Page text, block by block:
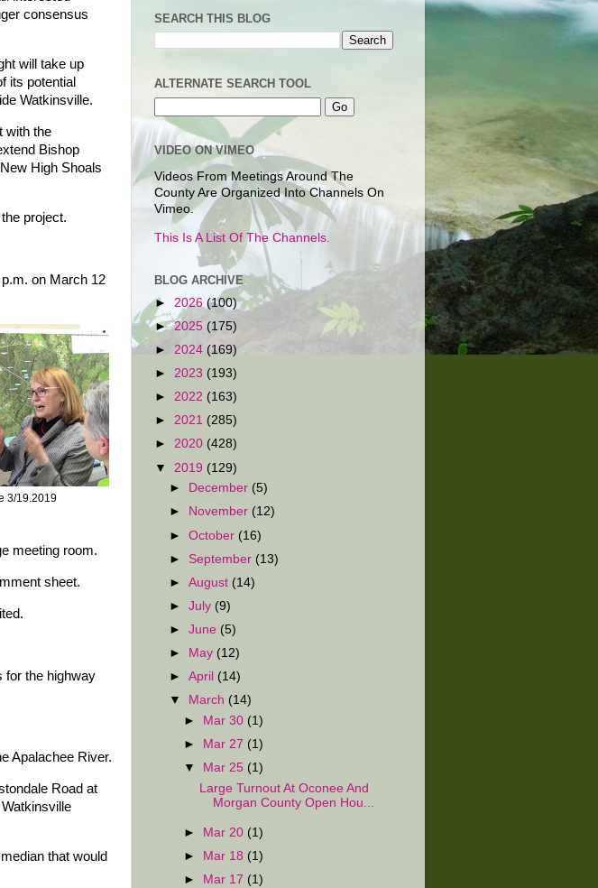
consensus
will take up
its potential
Watkinsville.
with the
Bishop
High Shoals
project.
on March 12
3/19.2019
meeting room.
sheet.
for the highway
Apalachee River.
Road at
that would
SEARCH THIS BLOG
ALTERNATE SEARCH TOOL
VIDEO ON VIMEO
Videos From Meetings Around The
County Are Organized Into Channels On
Vimeo.
This Is A List Of The Channels.
BLOG ARCHIVE
► 2026 (100)
►2025 (175)
► 2024 (169)
► 2023 (193)
► 2022 (163)
► 2021 (285)
► 2020 (428)
▼ 2019 (129)
►
December (5)
►
November (12)
►October (16)
► September (13)
►August (14)
►July (9)
►June (5)
►
May (12)
►April (14)
▼
March (14)
►
Mar 30 (1)
►
Mar 27 (1)
▼
Mar 25 (1)
Large Turnout At Oconee And
Morgan County Open Hou...
► Mar 20 (1)
►
Mar 18 (1)
►
Mar 17 (1)